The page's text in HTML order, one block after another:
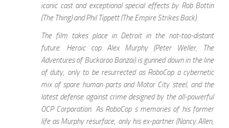
iconic cast and exceptional special effects by Rob Bottin
(The Thing) and Phil Tippett (The Empire Strikes Back).
The film takes place in Detroit in the not-too-distant
future. Heroic cop Alex Murphy (Peter Weller, The
Adventures of Buckaroo Banzai) is gunned down in the line
of duty, only to be resurrected as RoboCop a cybernetic
mix of spare human parts and Motor City steel, and the
latest defense against crime designed by the all-powerful
OCP Corporation. As RoboCop s memories of his former
life as Murphy resurface, only his ex-partner (Nancy Allen,